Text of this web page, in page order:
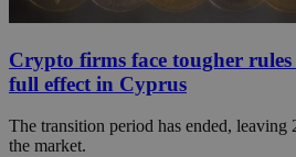
Crypto firms face tougher
full effect in Cyprus
The transition period has ended, leaving
the market.